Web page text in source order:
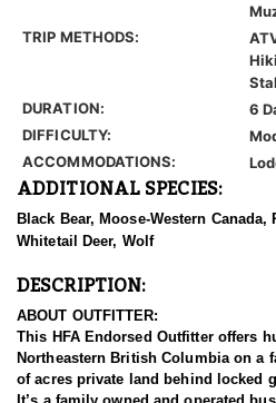
TRIP METHODS:
DURATION:
6
DIFFICULTY:
ACCOMMODATIONS:
ADDITIONAL SPECIES:
Black Bear, Moose-Western
Whitetail Deer, Wolf
DESCRIPTION:
ABOUT OUTFITTER:
This HFA Endorsed Outfitter offers
Northeastern British Columbia on a
of acres private land behind locked